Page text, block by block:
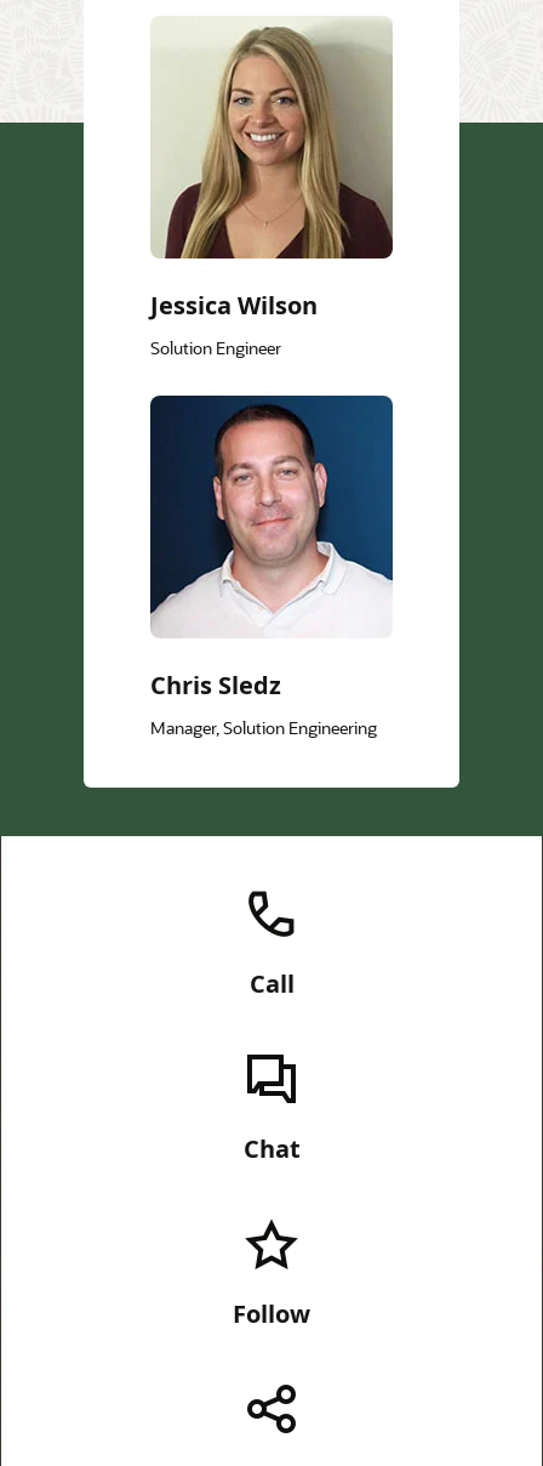
Jessica Wilson
Solution Engineer
Chris Sledz
Manager, Solution Engineering
Call
Chat
Follow